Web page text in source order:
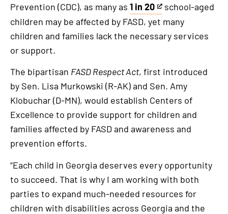
Prevention (CDC), as many as 1 in 20
This
is
an
link
school-aged
children may be affected by FASD, yet many
children and families lack the necessary services
or support.
The bipartisan FASD Respect Act, first introduced
by Sen. Lisa Murkowski (R-AK) and Sen. Amy
Klobuchar (D-MN), would establish Centers of
Excellence to provide support for children and
families affected by FASD and awareness and
prevention efforts.
“Each child in Georgia deserves every opportunity
to succeed. That is why I am working with both
parties to expand much-needed resources for
children with disabilities across Georgia and the